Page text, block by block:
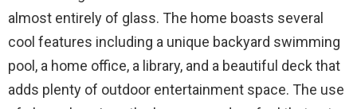
almost entirely of glass. The home boasts several
cool features including a unique backyard swimming
pool, a home office, a library, and a beautiful deck that
adds plenty of outdoor entertainment space. The use